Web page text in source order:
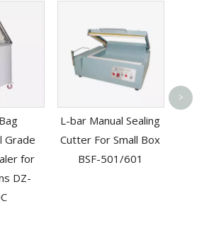
Grade
for
DZ-
L-bar Manual Sealing
Cutter For Small Box
BSF-501/601
Bag
>